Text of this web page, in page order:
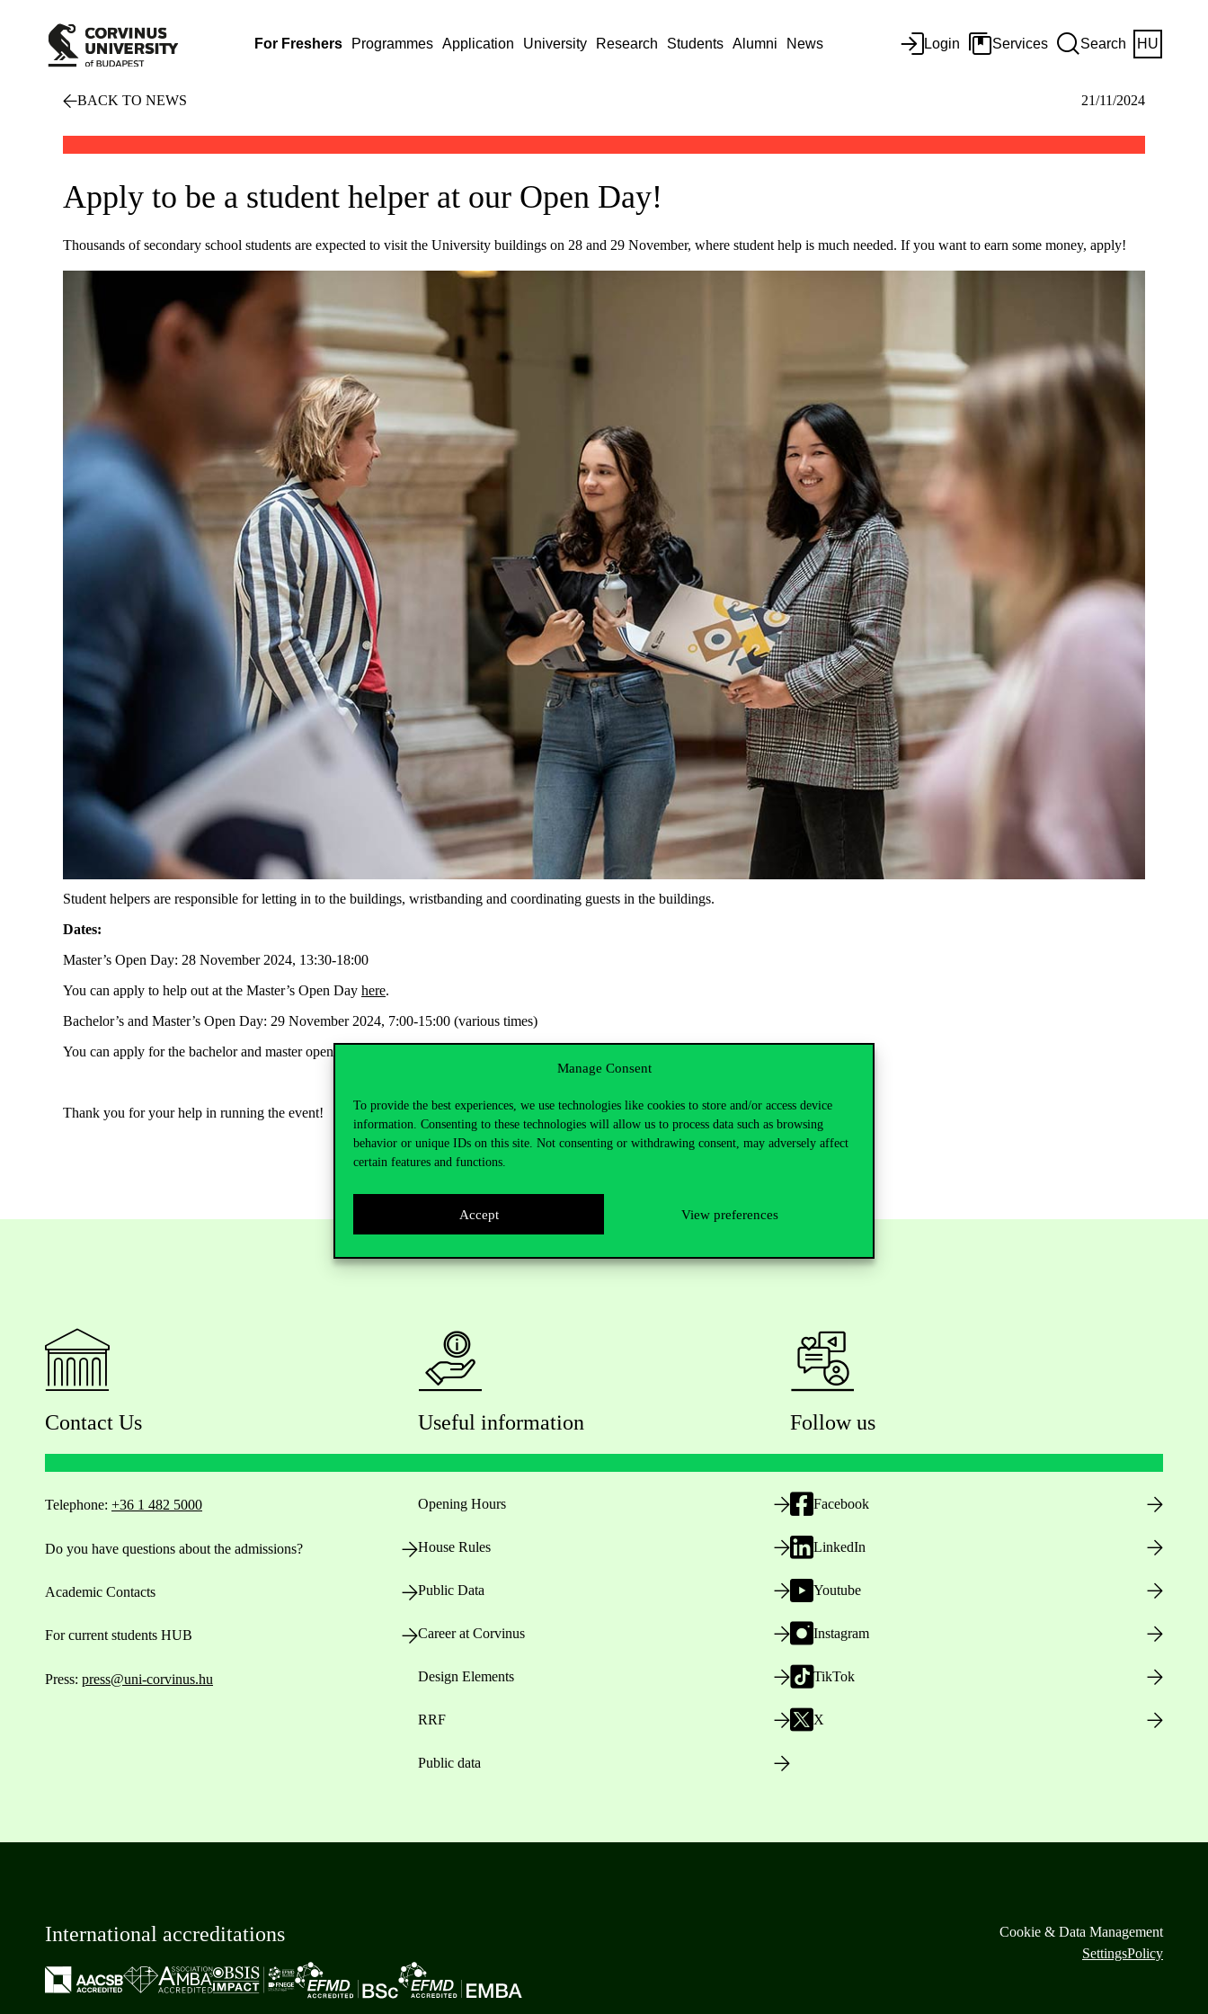
Manage Consent
To provide the best experiences, we use technologies like cookies to store and/or access device
information. Consenting to these technologies will allow us to process data such as browsing
behavior or unique IDs on this site. Not consenting or withdrawing consent, may adversely affect
certain features and functions.
Accept View preferences
For Freshers Programmes Application University Research Students Alumni News Login Services Search HU
BACK TO NEWS 21/11/2024
Apply to be a student helper at our Open Day!
Thousands of secondary school students are expected to visit the University buildings on 28 and 29 November, where student help is much needed. If you want to earn some money, apply!
Student helpers are responsible for letting in to the buildings, wristbanding and coordinating guests in the buildings.
Dates:
Master’s Open Day: 28 November 2024, 13:30-18:00
You can apply to help out at the Master’s Open Day here.
Bachelor’s and Master’s Open Day: 29 November 2024, 7:00-15:00 (various times)
You can apply for the bachelor and master open day
Thank you for your help in running the event!
Contact Us
Telephone: +36 1 482 5000
Do you have questions about the admissions?
Academic Contacts
For current students HUB
Press: press@uni-corvinus.hu
Useful information
Opening Hours
House Rules
Public Data
Career at Corvinus
Design Elements
RRF
Public data
Follow us
Facebook
LinkedIn
Youtube
Instagram
TikTok
X
International accreditations
Cookie & Data Management
SettingsPolicy